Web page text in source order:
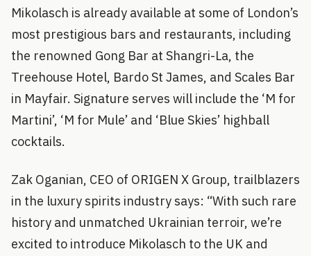
Mikolasch is already available at some of London’s
most prestigious bars and restaurants, including
the renowned Gong Bar at Shangri-La, the
Treehouse Hotel, Bardo St James, and Scales Bar
in Mayfair. Signature serves will include the ‘M for
Martini’, ‘M for Mule’ and ‘Blue Skies’ highball
cocktails.
Zak Oganian, CEO of ORIGEN X Group, trailblazers
in the luxury spirits industry says: “With such rare
history and unmatched Ukrainian terroir, we’re
excited to introduce Mikolasch to the UK and